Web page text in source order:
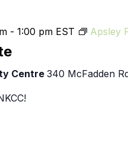
- 1:00 pm EST Apsley
Centre340 McFadden